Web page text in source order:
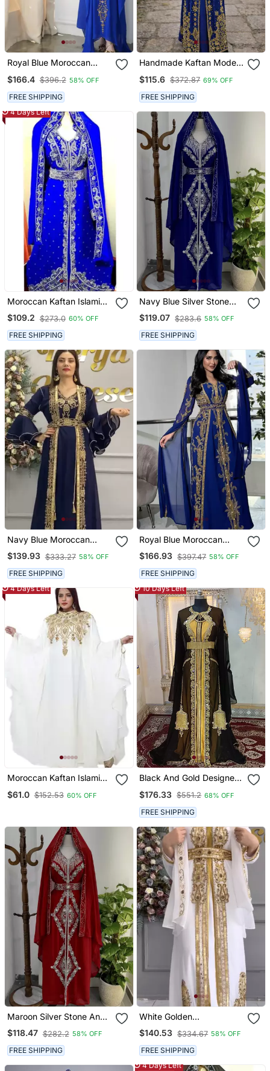
Royal Blue Moroccan
Golden Embroidery For
Women
$166.4 $396.2 58% OFF
FREE SHIPPING
Handmade Kaftan Modest
$115.6 $372.87 69% OFF
FREE SHIPPING
4 Days Left
Moroccan Kaftan Islamic
Full Sleeve Wedding
Gown Dress Takshita Var
Very Fancy Gown
$109.2 $273.0 60% OFF
FREE SHIPPING
Navy Blue Silver Stone
And Beads Moroccan
Kaftan With Hijab
$119.07 $283.6 58% OFF
FREE SHIPPING
Navy Blue Moroccan
Embroidered Stitched
Kaftan With Handwork
Heavy Golden Zari Work &
Belt
$139.93 $333.27 58% OFF
FREE SHIPPING
Royal Blue Moroccan
Stitched Kaftan With
Golden Embroidery &
Sheer Cape Sleeves
Evening & Wedding Dress
$166.93 $397.47 58% OFF
FREE SHIPPING
4 Days Left
Moroccan Kaftan Islamic
Gown Dress Takshita Var
$61.0 $152.53 60% OFF
10 Days Left
Black And Gold Designer
Kaftan
$176.33 $551.2 68% OFF
FREE SHIPPING
Maroon Silver Stone And
Beads Moroccan Kaftan
With Hijab
$118.47 $282.2 58% OFF
FREE SHIPPING
White Golden
Embroidered Stitched
Kaftan With Heavy
Handwork Zari Work
Suited For Every Occasion
$140.53 $334.67 58% OFF
FREE SHIPPING
4 Days Left